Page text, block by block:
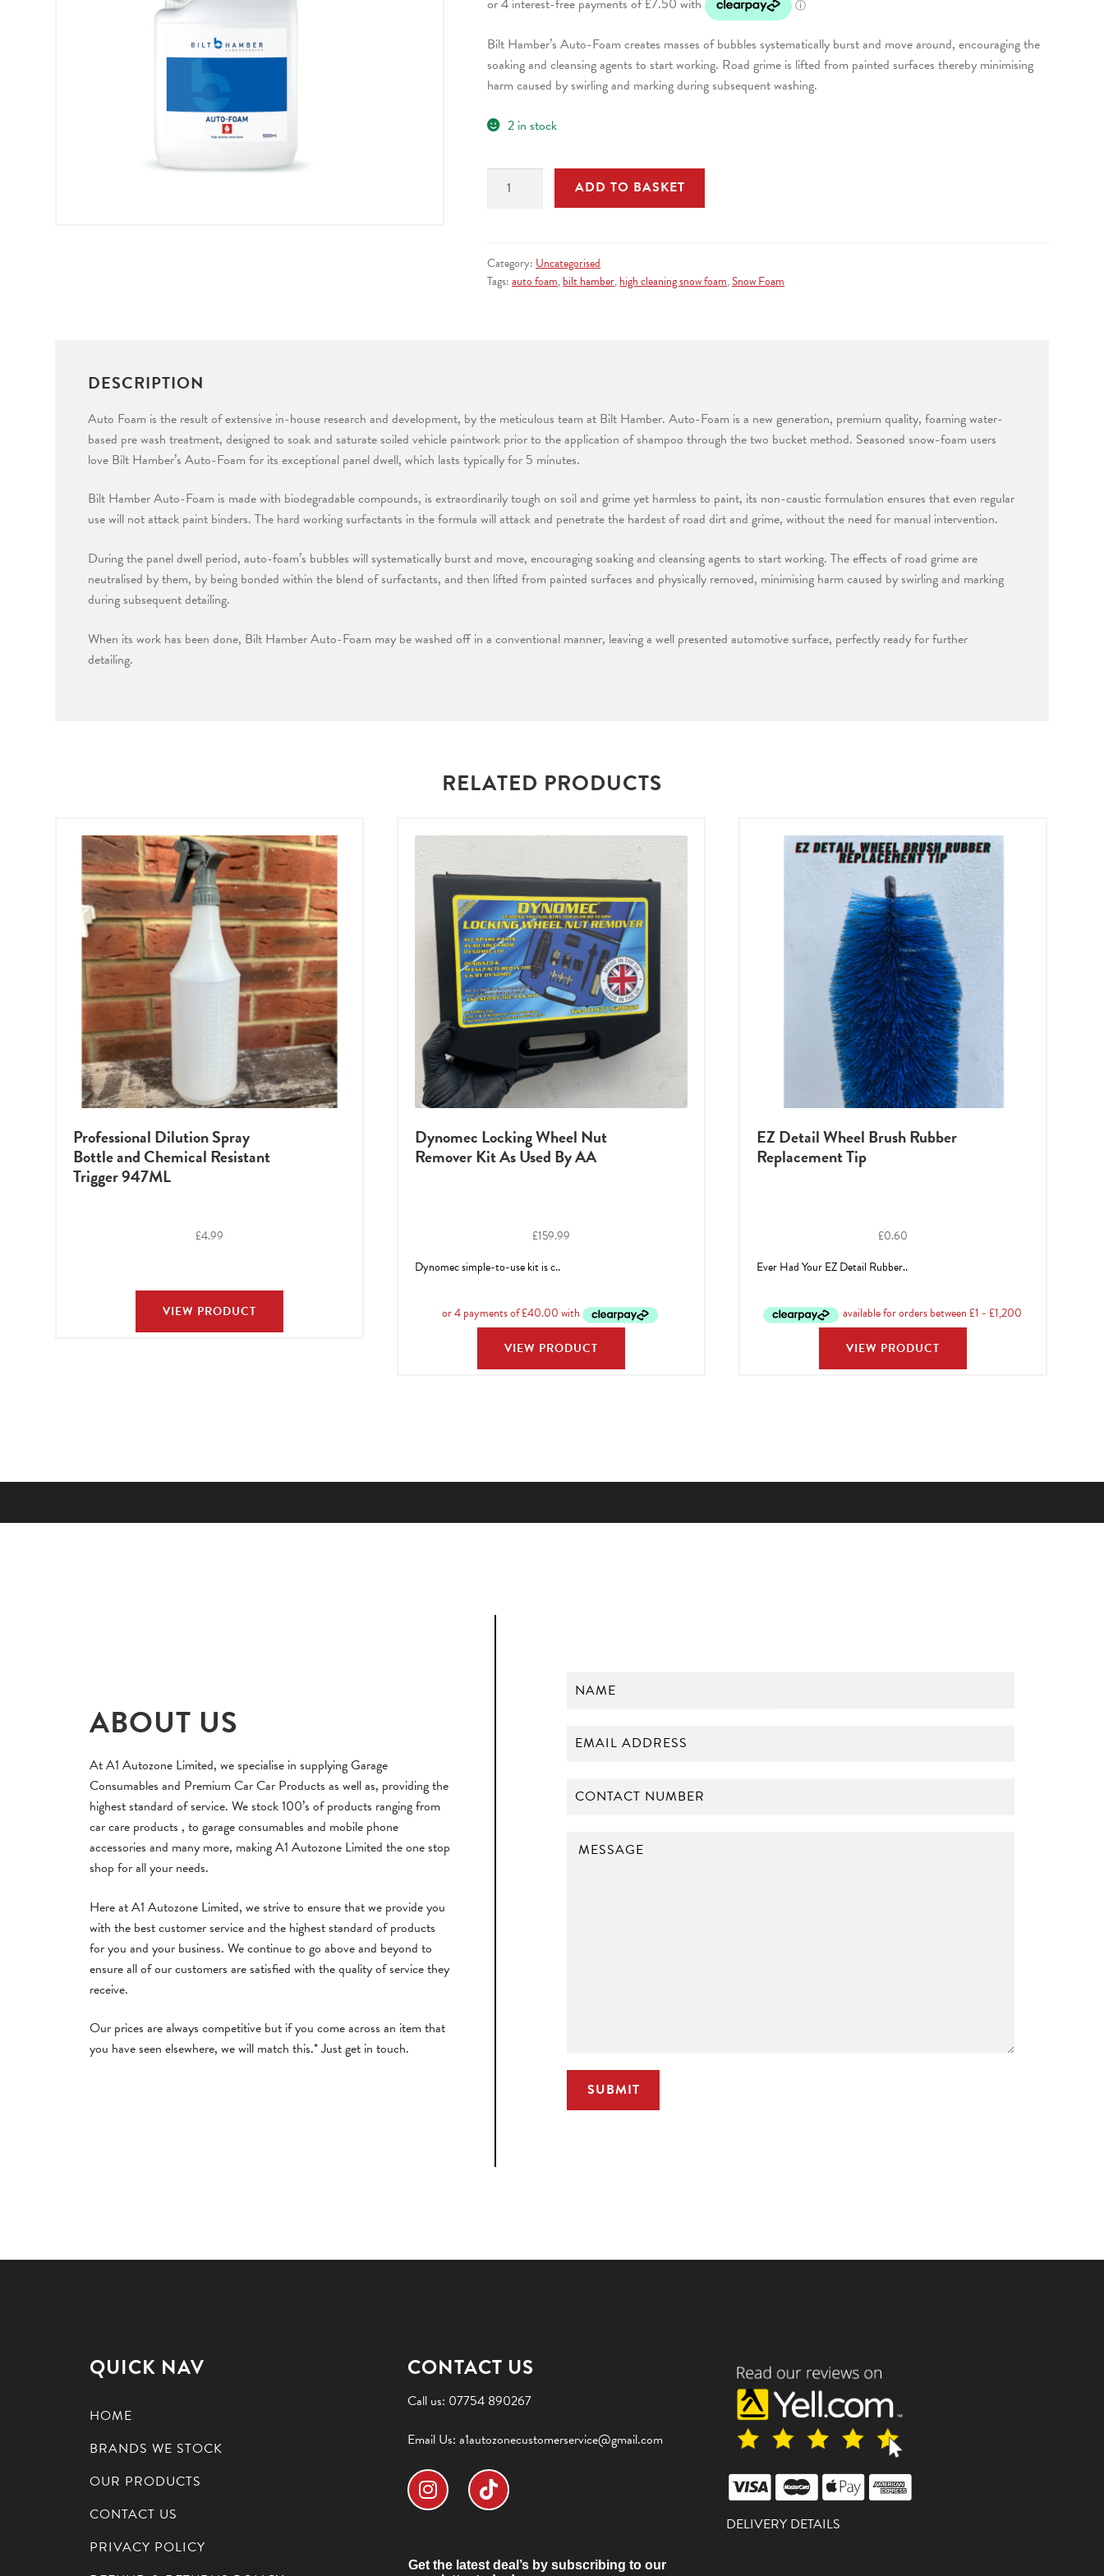
Bilt Hamber’s Auto-Foam creates masses of bubbles systematically burst and move around, encouraging the
soaking and cleansing agents to start working. Road grime is lifted from painted surfaces thereby minimising
harm caused by swirling and marking during subsequent washing.
2 in stock
Hamber
Activity
Snow
ADD TO BASKET
Category:Uncategorised
Tags:auto foam,bilt hamber,high cleaning snow foam,Snow Foam
DESCRIPTION
Auto Foam is the result of extensive in-house research and development, by the meticulous team at Bilt Hamber. Auto-Foam is a new generation, premium quality, foaming water-
based pre wash treatment, designed to soak and saturate soiled vehicle paintwork prior to the application of shampoo through the two bucket method. Seasoned snow-foam users
love Bilt Hamber’s Auto-Foam for its exceptional panel dwell, which lasts typically for 5 minutes.
Bilt Hamber Auto-Foam is made with biodegradable compounds, is extraordinarily tough on soil and grime yet harmless to paint, its non-caustic formulation ensures that even regular
use will not attack paint binders. The hard working surfactants in the formula will attack and penetrate the hardest of road dirt and grime, without the need for manual intervention.
During the panel dwell period, auto-foam’s bubbles will systematically burst and move, encouraging soaking and cleansing agents to start working. The effects of road grime are
neutralised by them, by being bonded within the blend of surfactants, and then lifted from painted surfaces and physically removed, minimising harm caused by swirling and marking
during subsequent detailing.
When its work has been done, Bilt Hamber Auto-Foam may be washed off in a conventional manner, leaving a well presented automotive surface, perfectly ready for further
detailing.
RELATED PRODUCTS
Professional Dilution Spray
Bottle and Chemical Resistant
Trigger 947ML
£4.99
VIEW PRODUCT
Dynomec Locking Wheel Nut
Remover Kit As Used By AA
£159.99
Dynomec simple-to-use kit is c..
VIEW PRODUCT
EZ Detail Wheel Brush Rubber
Replacement Tip
£0.60
Ever Had Your EZ Detail Rubber..
VIEW PRODUCT
ABOUT US
At A1 Autozone Limited, we specialise in supplying Garage
Consumables and Premium Car Car Products as well as, providing the
highest standard of service. We stock 100’s of products ranging from
car care products , to garage consumables and mobile phone
accessories and many more, making A1 Autozone Limited the one stop
shop for all your needs.
Here at A1 Autozone Limited, we strive to ensure that we provide you
with the best customer service and the highest standard of products
for you and your business. We continue to go above and beyond to
ensure all of our customers are satisfied with the quality of service they
receive.
Our prices are always competitive but if you come across an item that
you have seen elsewhere, we will match this.* Just get in touch.
QUICK NAV
HOME
BRANDS WE STOCK
OUR PRODUCTS
CONTACT US
PRIVACY POLICY
CONTACT US
Call us: 07754 890267
Email Us:a1autozonecustomerservice@gmail.com
Get the latest deal’s by subscribing to our
DELIVERY DETAILS